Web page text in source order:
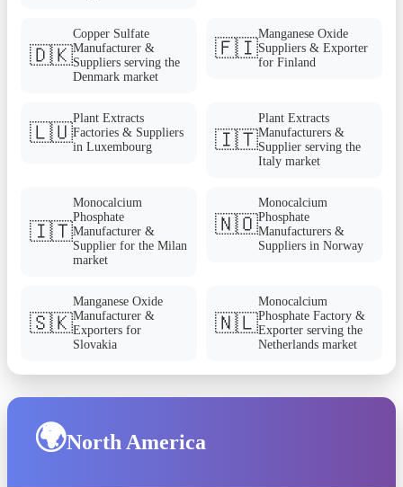
🇩🇰
Copper Sulfate
Manufacturer &
Suppliers serving the
Denmark market
🇫🇮
Manganese Oxide
Suppliers & Exporter
for Finland
🇱🇺
Plant Extracts
Factories & Suppliers
in Luxembourg
🇮🇹
Plant Extracts
Manufacturers &
Supplier serving the
Italy market
🇮🇹
Monocalcium
Phosphate
Manufacturer &
Supplier for the Milan
market
🇳🇴
Monocalcium
Phosphate
Manufacturers &
Suppliers in Norway
🇸🇰
Manganese Oxide
Manufacturer &
Exporters for
Slovakia
🇳🇱
Monocalcium
Phosphate Factory &
Exporter serving the
Netherlands market
🌍North America